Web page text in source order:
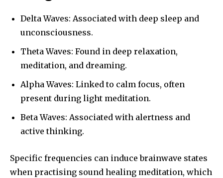
Delta Waves: Associated with deep sleep and
unconsciousness.
Theta Waves: Found in deep relaxation,
meditation, and dreaming.
Alpha Waves: Linked to calm focus, often
present during light meditation.
Beta Waves: Associated with alertness and
active thinking.
Specific frequencies can induce brainwave states
when practising sound healing meditation, which